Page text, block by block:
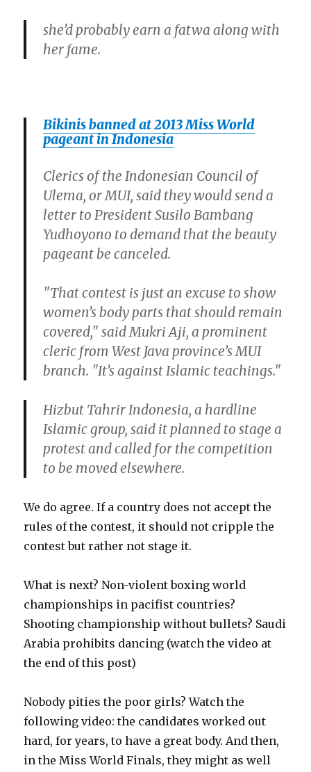
she’d probably earn a fatwa along with
her fame.
Bikinis banned at 2013 Miss World
pageant in Indonesia
Clerics of the Indonesian Council of
Ulema, or MUI, said they would send a
letter to President Susilo Bambang
Yudhoyono to demand that the beauty
pageant be canceled.
"That contest is just an excuse to show
women’s body parts that should remain
covered," said Mukri Aji, a prominent
cleric from West Java province’s MUI
branch. "It’s against Islamic teachings."
Hizbut Tahrir Indonesia, a hardline
Islamic group, said it planned to stage a
protest and called for the competition
to be moved elsewhere.
We do agree. If a country does not accept the
rules of the contest, it should not cripple the
contest but rather not stage it.
What is next? Non-violent boxing world
championships in pacifist countries?
Shooting championship without bullets? Saudi
Arabia prohibits dancing (watch the video at
the end of this post)
Nobody pities the poor girls? Watch the
following video: the candidates worked out
hard, for years, to have a great body. And then,
in the Miss World Finals, they might as well